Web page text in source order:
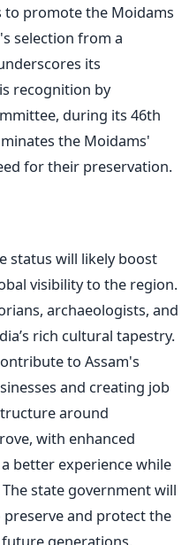
promote the Moidams
selection from a
its
recognition by
during its 46th
the Moidams'
for their preservation.
status will likely boost
visibility to the region.
archaeologists, and
rich cultural tapestry.
to Assam's
and creating job
around
with enhanced
better experience while
state government will
and protect the